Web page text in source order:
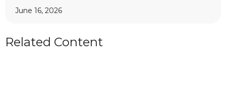
June 16, 2026
Related Content